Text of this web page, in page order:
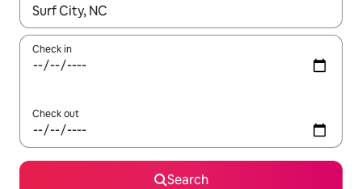
When results are available, navigate with the up and down
Check in
Check out
Search